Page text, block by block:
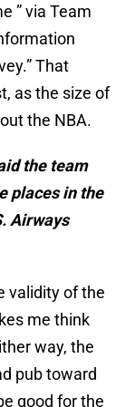
” via Team
That
as the size of
the NBA.
the team
places in the
Airways
validity of the
me think
way, the
pub toward
good for the